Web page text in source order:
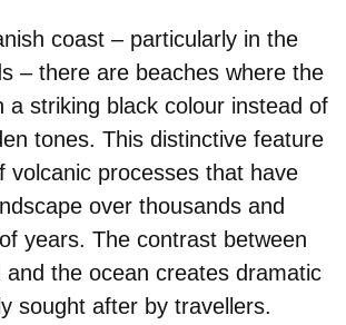
coast – particularly in the
– there are beaches where the
a striking black colour instead of
tones. This distinctive feature
volcanic processes that have
over thousands and
years. The contrast between
and the ocean creates dramatic
sought after by travellers.